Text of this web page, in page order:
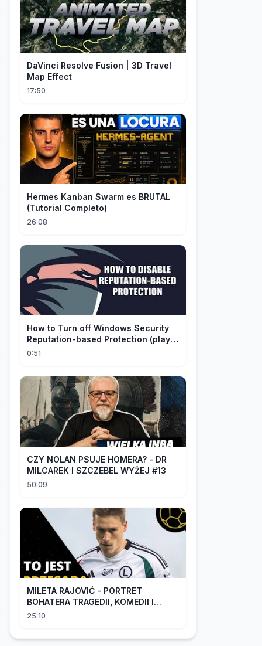
DaVinci Resolve Fusion | 3D Travel
Map Effect
17:50
Hermes Kanban Swarm es BRUTAL
(Tutorial Completo)
26:08
How to Turn off Windows Security
Reputation-based Protection (play
with audio)
0:51
CZY NOLAN PSUJE HOMERA? - DR
MILCAREK I SZCZEBEL WYŻEJ #13
50:09
MILETA RAJOVIĆ - PORTRET
BOHATERA TRAGEDII, KOMEDII I
DRAMATU
25:10